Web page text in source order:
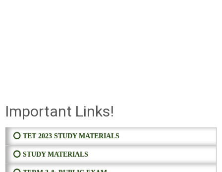
Important Links!
⭕ TET 2023 STUDY MATERIALS
⭕ STUDY MATERIALS